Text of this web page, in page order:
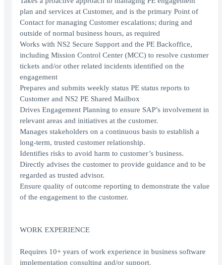
plan and services at Customer, and is the primary Point of
Contact for managing Customer escalations; during and
outside of normal business hours, as required
Works with NS2 Secure Support and the PE Backoffice,
including Mission Control Center (MCC) to resolve customer
tickets and/or other related incidents identified on the
engagement
Prepares and submits weekly status PE status reports to
Customer and NS2 PE Shared Mailbox
Drives Engagement Planning to ensure SAP’s involvement in
relevant areas and initiatives at the customer.
Manages stakeholders on a continuous basis to establish a
long-term, trusted customer relationship.
Identifies risks to avoid harm to customer’s business.
Directly advises the customer to provide guidance and to be
regarded as trusted advisor.
Ensure quality of outcome reporting to demonstrate the value
of the engagement to the customer.
WORK EXPERIENCE
Requires 10+ years of work experience in business software
implementation consulting and/or support.